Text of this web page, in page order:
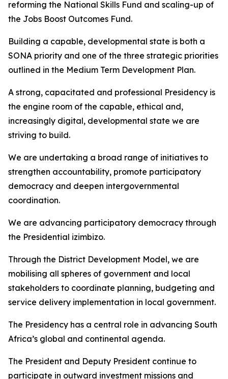
reforming the National Skills Fund and scaling-up of
the Jobs Boost Outcomes Fund.
Building a capable, developmental state is both a
SONA priority and one of the three strategic priorities
outlined in the Medium Term Development Plan.
A strong, capacitated and professional Presidency is
the engine room of the capable, ethical and,
increasingly digital, developmental state we are
striving to build.
We are undertaking a broad range of initiatives to
strengthen accountability, promote participatory
democracy and deepen intergovernmental
coordination.
We are advancing participatory democracy through
the Presidential izimbizo.
Through the District Development Model, we are
mobilising all spheres of government and local
stakeholders to coordinate planning, budgeting and
service delivery implementation in local government.
The Presidency has a central role in advancing South
Africa’s global and continental agenda.
The President and Deputy President continue to
participate in outward investment missions and